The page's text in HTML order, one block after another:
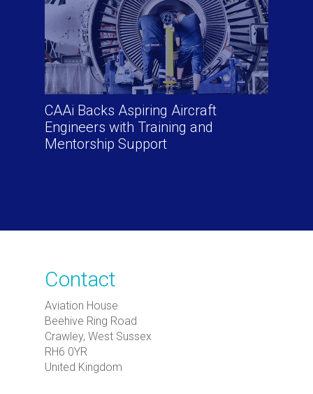
CAAi Backs Aspiring Aircraft
Engineers with Training and
Mentorship Support
Contact
Aviation House
Beehive Ring Road
Crawley, West Sussex
RH6 0YR
United Kingdom